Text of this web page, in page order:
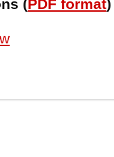
(PDF format